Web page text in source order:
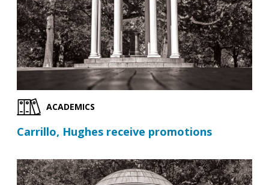
ACADEMICS
Carrillo, Hughes receive promotions